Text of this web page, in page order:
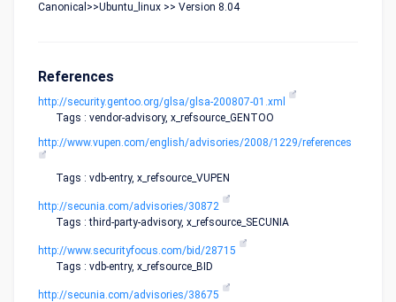
Canonical>>Ubuntu_linux >> Version 8.04
References
http://security.gentoo.org/glsa/glsa-200807-01.xml
Tags : vendor-advisory, x_refsource_GENTOO
http://www.vupen.com/english/advisories/2008/1229/references
Tags : vdb-entry, x_refsource_VUPEN
http://secunia.com/advisories/30872
Tags : third-party-advisory, x_refsource_SECUNIA
http://www.securityfocus.com/bid/28715
Tags : vdb-entry, x_refsource_BID
http://secunia.com/advisories/38675